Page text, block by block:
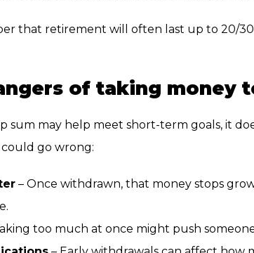
that retirement will often last up to 20/
of taking money
may help meet short-term goals, it
go wrong:
– Once withdrawn, that money stops
too much at once might push